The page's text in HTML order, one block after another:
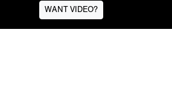
WANT VIDEO?